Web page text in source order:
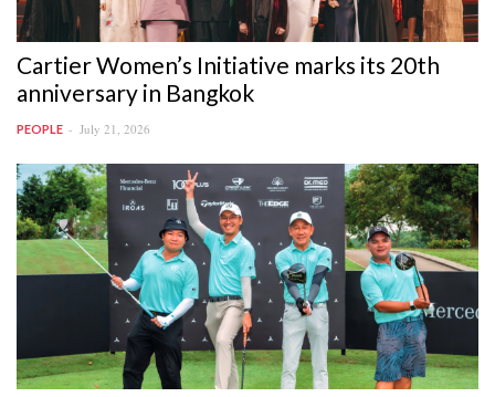
Cartier Women’s Initiative marks its 20th
anniversary in Bangkok
PEOPLE July 21, 2026